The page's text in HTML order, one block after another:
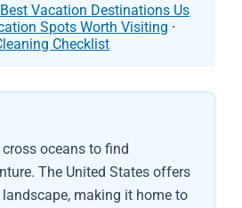
Best Vacation Destinations Us
Spots Worth Visiting ·
Checklist
cross oceans to find
The United States offers
making it home to